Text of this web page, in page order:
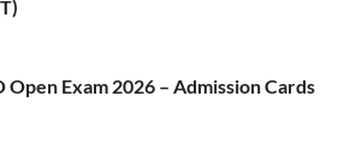
Exam 2026 – Admission Cards